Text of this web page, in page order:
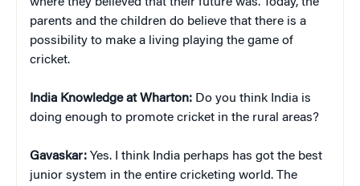
parents and the children do believe that there is a
possibility to make a living playing the game of
cricket.
India Knowledge at Wharton: Do you think India is
doing enough to promote cricket in the rural areas?
Gavaskar: Yes. I think India perhaps has got the best
junior system in the entire cricketing world. The